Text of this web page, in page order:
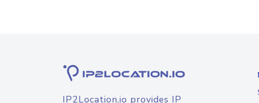
IP2Location.io provides IP